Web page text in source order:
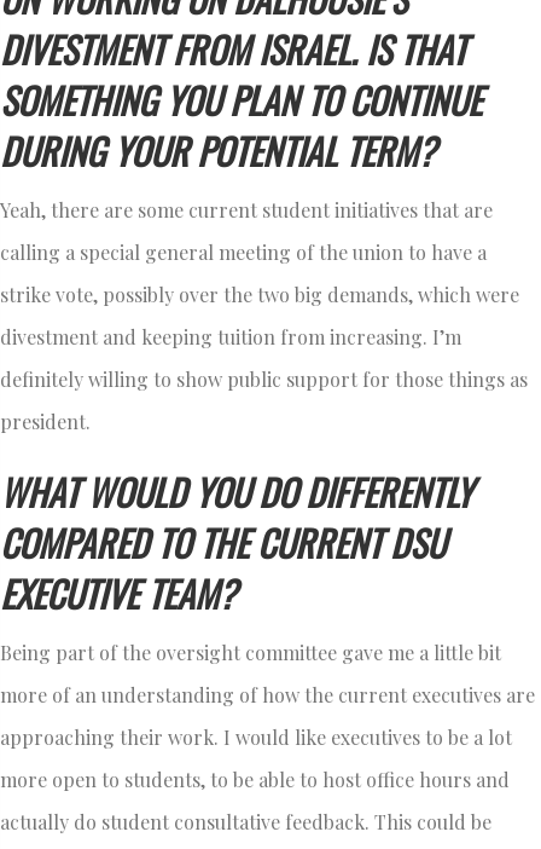
DIVESTMENT FROM ISRAEL. IS THAT
SOMETHING YOU PLAN TO CONTINUE
DURING YOUR POTENTIAL TERM?
Yeah, there are some current student initiatives that are
calling a special general meeting of the union to have a
strike vote, possibly over the two big demands, which were
divestment and keeping tuition from increasing. I’m
definitely willing to show public support for those things as
president.
WHAT WOULD YOU DO DIFFERENTLY
COMPARED TO THE CURRENT DSU
EXECUTIVE TEAM?
Being part of the oversight committee gave me a little bit
more of an understanding of how the current executives are
approaching their work. I would like executives to be a lot
more open to students, to be able to host office hours and
actually do student consultative feedback. This could be